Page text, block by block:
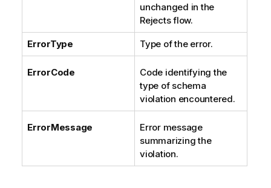
unchanged in the
Rejects flow.
ErrorType Type of the error.
ErrorCode
Code identifying the
type of schema
violation encountered.
ErrorMessage
Error message
summarizing the
violation.